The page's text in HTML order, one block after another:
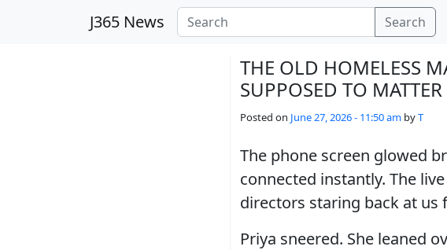
J365 News Search
THE OLD HOMELESS
SUPPOSED TO MATTER
Posted on June 27, 2026 - 11:50 am byT
The phone screen glowed
connected instantly. The
directors staring back at us
Priya sneered. She leaned